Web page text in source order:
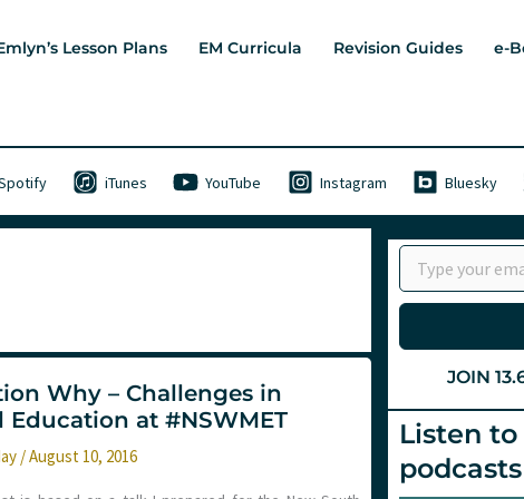
Lesson Plans EM Curricula Revision Guides e-
iTunes YouTube Instagram Bluesky
Why – Challenges in
Education at #NSWMET
/August 10, 2016
Type your email…
JOIN
Listen